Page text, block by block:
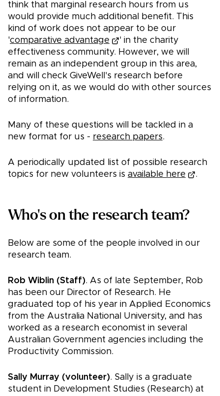
think that marginal research hours from us
would provide much additional benefit. This
kind of work does not appear to be our
'comparative advantage
' in the charity
effectiveness community. However, we will
remain as an independent group in this area,
and will check GiveWell's research before
relying on it, as we would do with other sources
of information.
Many of these questions will be tackled in a
new format for us - research papers.
A periodically updated list of possible research
topics for new volunteers is available here .
Who's on the research team?
Below are some of the people involved in our
research team.
Rob Wiblin (Staff). As of late September, Rob
has been our Director of Research. He
graduated top of his year in Applied Economics
from the Australia National University, and has
worked as a research economist in several
Australian Government agencies including the
Productivity Commission.
Sally Murray (volunteer). Sally is a graduate
student in Development Studies (Research) at